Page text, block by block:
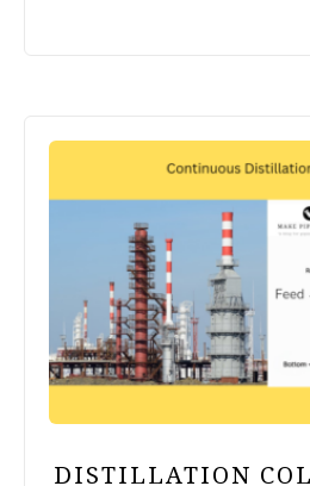
DISTILLATION